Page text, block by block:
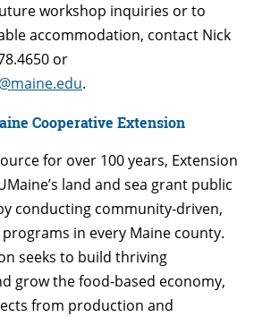
workshop inquiries or to
accommodation, contact Nick
or
.
Cooperative Extension
for over 100 years, Extension
land and sea grant public
conducting community-driven,
in every Maine county.
seeks to build thriving
grow the food-based economy,
from production and